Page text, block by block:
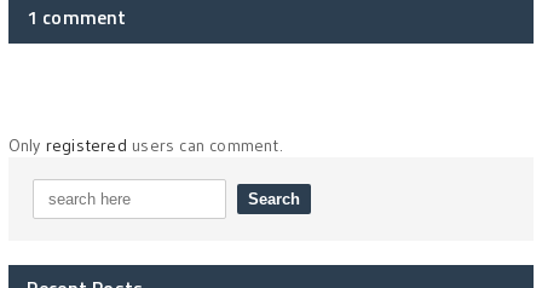
1 comment
Only registered users can comment.